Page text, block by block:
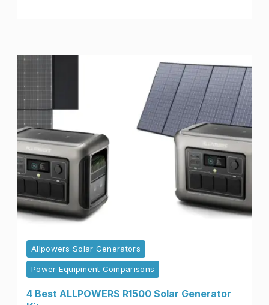
Allpowers Solar Generators
Power Equipment Comparisons
4 Best ALLPOWERS R1500 Solar Generator